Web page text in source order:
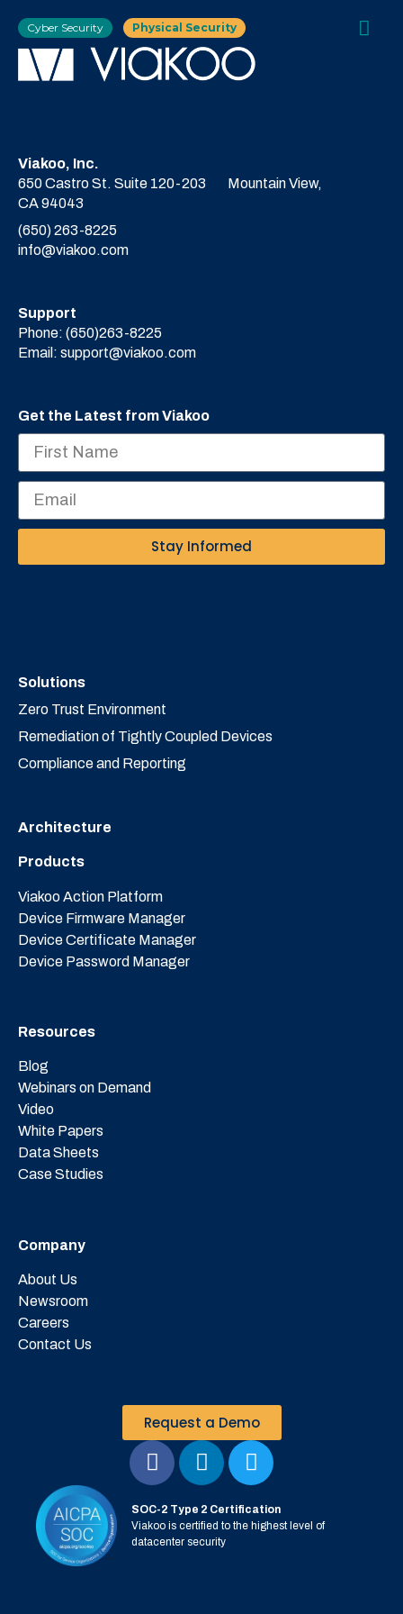
Cyber Security Physical Security
Viakoo, Inc.
650 Castro St. Suite 120-203 Mountain View,
CA 94043
(650) 263-8225
info@viakoo.com
Support
Phone: (650)263-8225
Email: support@viakoo.com
Get the Latest from Viakoo
Stay Informed
Solutions
Zero Trust Environment
Remediation of Tightly Coupled Devices
Compliance and Reporting
Architecture
Products
Viakoo Action Platform
Device Firmware Manager
Device Certificate Manager
Device Password Manager
Resources
Blog
Webinars on Demand
Video
White Papers
Data Sheets
Case Studies
Company
About Us
Newsroom
Careers
Contact Us
Request a Demo
SOC-2 Type 2 Certification
Viakoo is certified to the highest level of
datacenter security